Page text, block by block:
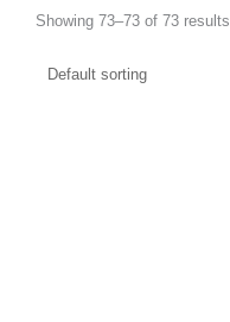
Showing 73–73 of 73 results